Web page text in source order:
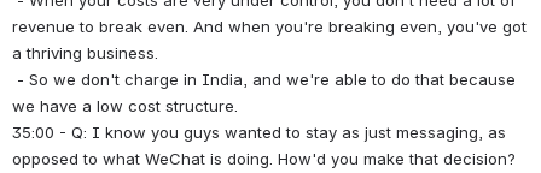
revenue to break even. And when you're breaking even, you've got
a thriving business.
we have a low cost structure.
35:00 - Q: I know you guys wanted to stay as just messaging, as
opposed to what WeChat is doing. How'd you make that decision?